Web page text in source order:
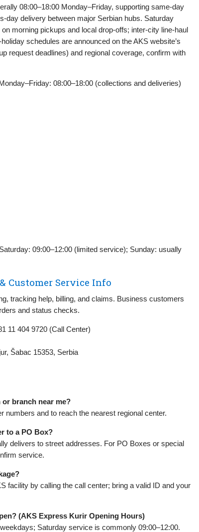
08:00–18:00 Monday–Friday, supporting same‑day
delivery between major Serbian hubs. Saturday
morning pickups and local drop‑offs; inter‑city line‑haul
schedules are announced on the AKS website’s
request deadlines) and regional coverage, confirm with
08:00–18:00 (collections and deliveries)
Saturday: 09:00–12:00 (limited service); Sunday: usually
Customer Service Info
tracking help, billing, and claims. Business customers
and status checks.
11 404 9720 (Call Center)
Šabac 15353, Serbia
branch near me?
numbers and to reach the nearest regional center.
to a PO Box?
delivers to street addresses. For PO Boxes or special
service.
facility by calling the call center; bring a valid ID and your
(AKS Express Kurir Opening Hours)
Saturday service is commonly 09:00–12:00.